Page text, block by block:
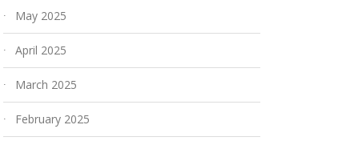
May 2025
April 2025
March 2025
February 2025